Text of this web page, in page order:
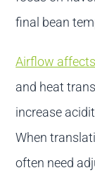
final bean
Airflow
and heat
increase
When
often need